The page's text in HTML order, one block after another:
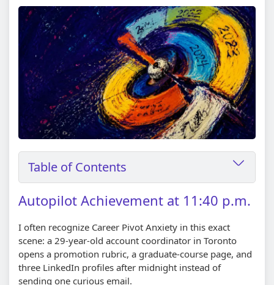
Table of Contents
Autopilot Achievement at 11:40 p.m.
I often recognize Career Pivot Anxiety in this exact
scene: a 29-year-old account coordinator in Toronto
opens a promotion rubric, a graduate-course page, and
three LinkedIn profiles after midnight instead of
sending one curious email.